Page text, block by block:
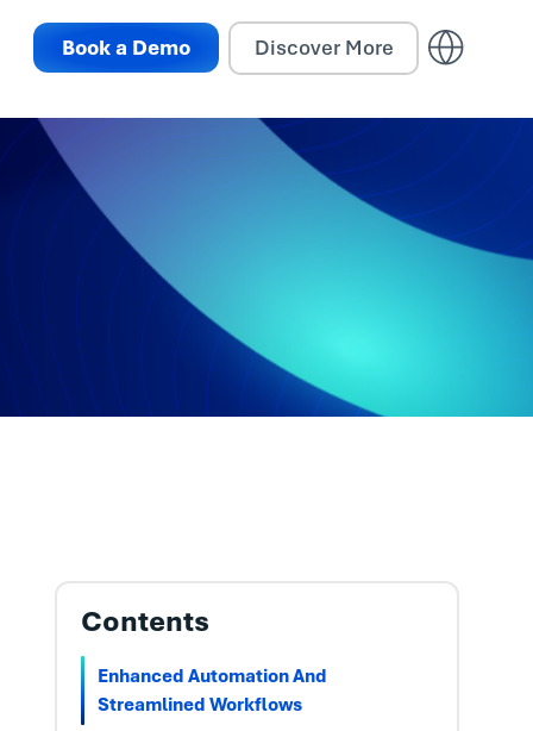
Book a Demo Discover More
Contents
Enhanced Automation And
Streamlined Workflows